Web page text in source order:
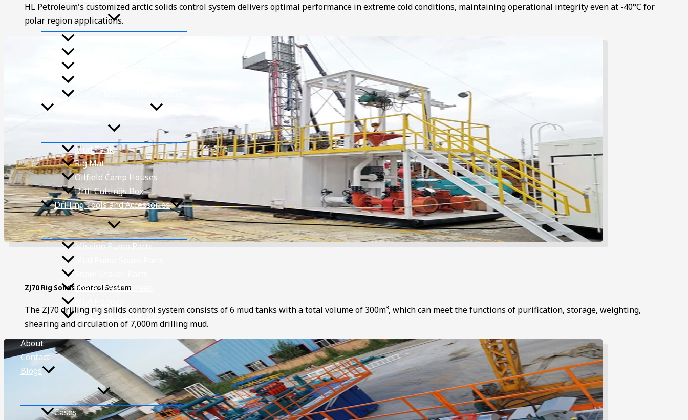
Mud Tank
Rig Mat
Oilfield Camp Houses
Drill Cuttings Box
Drilling Tools and Accessories
Mission Pump Parts
Shale Shaker Screen
Mud Tank Suction Valves
Projects
About
Contact
Blogs
Cases
HL Petroleum's customized arctic solids control system delivers optimal performance in extreme cold conditions, maintaining operational integrity even at -40°C for
polar region applications.
ZJ70 Rig Solids Control System
The ZJ70 drilling rig solids control system consists of 6 mud tanks with a total volume of 300m³, which can meet the functions of purification, storage, weighting,
shearing and circulation of 7,000m drilling mud.